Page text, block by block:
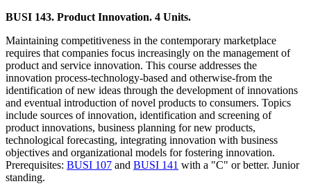
BUSI 143. Product Innovation. 4 Units.
Maintaining competitiveness in the contemporary marketplace
requires that companies focus increasingly on the management of
product and service innovation. This course addresses the
innovation process-technology-based and otherwise-from the
identification of new ideas through the development of innovations
and eventual introduction of novel products to consumers. Topics
include sources of innovation, identification and screening of
product innovations, business planning for new products,
technological forecasting, integrating innovation with business
objectives and organizational models for fostering innovation.
Prerequisites: BUSI 107 and BUSI 141 with a "C" or better. Junior
standing.